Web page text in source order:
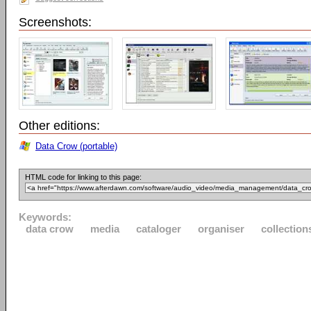
Screenshots:
Other editions:
Data Crow (portable)
HTML code for linking to this page:
Keywords:
data crow
media cataloger organiser